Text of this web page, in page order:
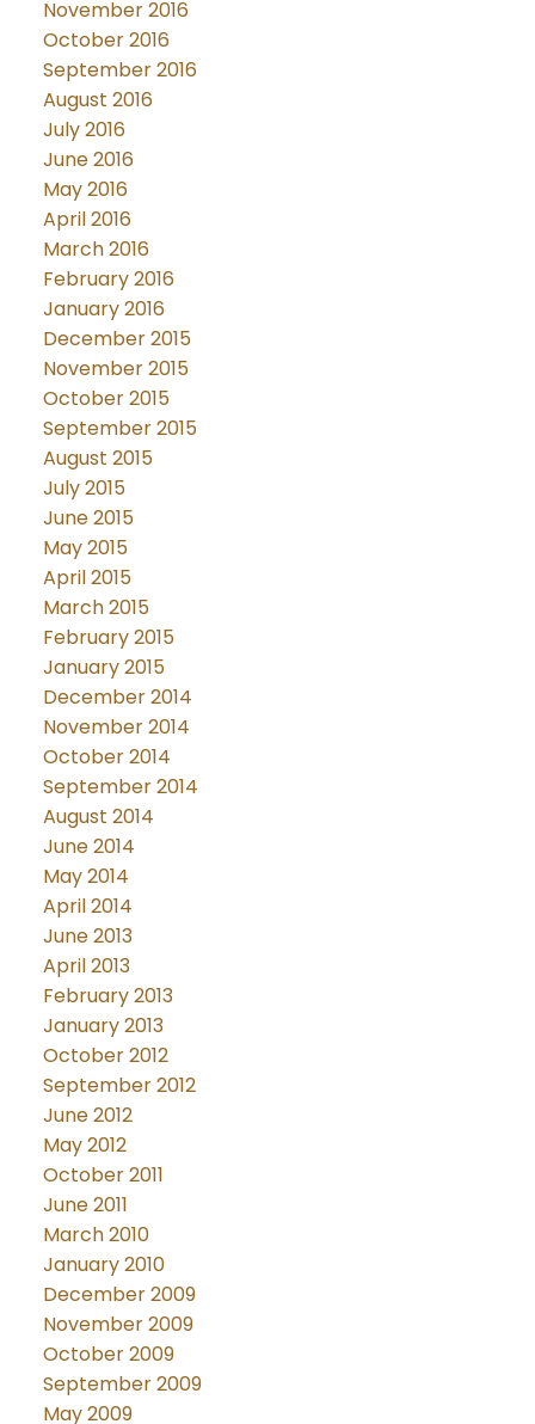
November 2016
October 2016
September 2016
August 2016
July 2016
June 2016
May 2016
April 2016
March 2016
February 2016
January 2016
December 2015
November 2015
October 2015
September 2015
August 2015
July 2015
June 2015
May 2015
April 2015
March 2015
February 2015
January 2015
December 2014
November 2014
October 2014
September 2014
August 2014
June 2014
May 2014
April 2014
June 2013
April 2013
February 2013
January 2013
October 2012
September 2012
June 2012
May 2012
October 2011
June 2011
March 2010
January 2010
December 2009
November 2009
October 2009
September 2009
May 2009